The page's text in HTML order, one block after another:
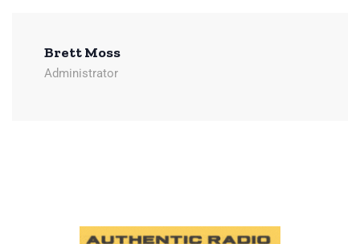
Brett Moss
Administrator